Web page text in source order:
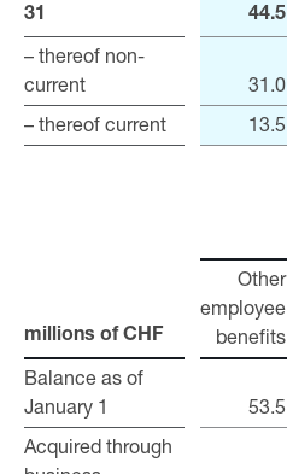
31
44.5
– thereof non-
current
31.0
– thereof current
13.5
31
– thereof non-
current
– thereof current
millions of CHF
Other
employee
benefits
Balance as of
January 1
53.5
Acquired through
millions of CHF
Balance as of
January 1
Acquired through